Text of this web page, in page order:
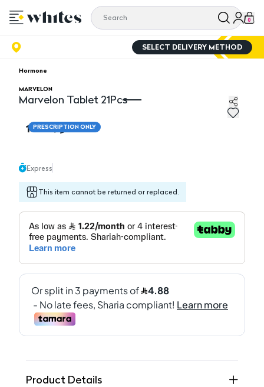
0
SELECT DELIVERY METHOD
Hormone
MARVELON
Marvelon Tablet 21Pcs
PRESCRIPTION ONLY
Marvelon Tablet 21Pcs
14.60
Express
This item cannot be returned or replaced.
Product Details